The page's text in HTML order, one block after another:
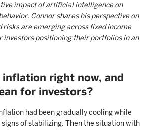
impact of artificial intelligence on
Connor shares his perspective on
risks are emerging across fixed income
investors positioning their portfolios in an
right now, and
for investors?
had been gradually cooling while
of stabilizing. Then the situation with